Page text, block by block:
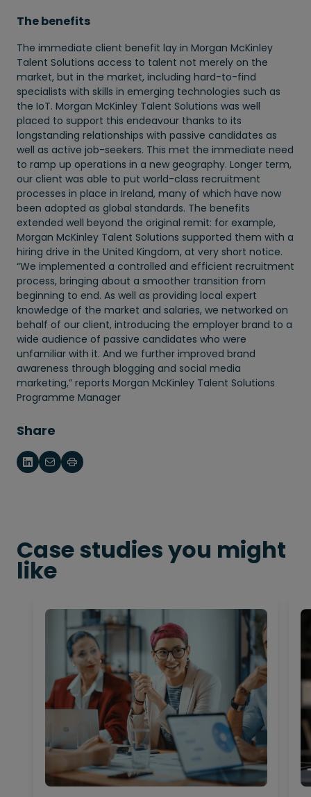
The benefits
The immediate client benefit lay in Morgan McKinley
Talent Solutions access to talent not merely on the
market, but in the market, including hard-to-find
specialists with skills in emerging technologies such as
the IoT. Morgan McKinley Talent Solutions was well
placed to support this endeavour thanks to its
longstanding relationships with passive candidates as
well as active job-seekers. This met the immediate need
to ramp up operations in a new geography. Longer term,
our client was able to put world-class recruitment
processes in place in Ireland, many of which have now
been adopted as global standards. The benefits
extended well beyond the original remit: for example,
Morgan McKinley Talent Solutions supported them with a
hiring drive in the United Kingdom, at very short notice.
“We implemented a controlled and efficient recruitment
process, bringing about a smoother transition from
beginning to end. As well as providing local expert
knowledge of the market and salaries, we networked on
behalf of our client, introducing the employer brand to a
wide audience of passive candidates who were
unfamiliar with it. And we further improved brand
awareness through blogging and social media
marketing,” reports Morgan McKinley Talent Solutions
Programme Manager
Share
Case studies you might
like